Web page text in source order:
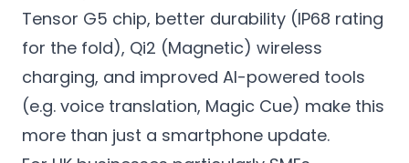
Tensor G5 chip, better durability (IP68 rating
for the fold), Qi2 (Magnetic) wireless
charging, and improved AI-powered tools
(e.g. voice translation, Magic Cue) make this
more than just a smartphone update.